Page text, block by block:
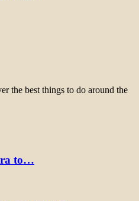
the best things to do around the
to…